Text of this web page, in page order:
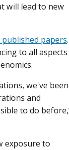
will lead to new
papers.
to all aspects
we've been
and
to do
exposure to